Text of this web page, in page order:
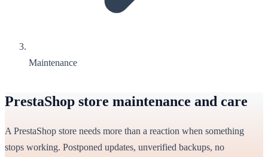
Maintenance
PrestaShop store maintenance and care
A PrestaShop store needs more than a reaction when something
stops working. Postponed updates, unverified backups, no